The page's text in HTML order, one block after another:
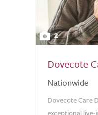
2
Dovecote
Nationwide
Dovecote Care
exceptional